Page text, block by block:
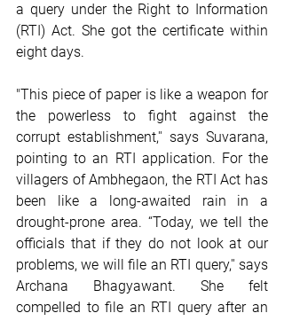
a query under the Right to Information
(RTI) Act. She got the certificate within
eight days.
"This piece of paper is like a weapon for
the powerless to fight against the
corrupt establishment,'' says Suvarana,
pointing to an RTI application. For the
villagers of Ambhegaon, the RTI Act has
been like a long-awaited rain in a
drought-prone area. “Today, we tell the
officials that if they do not look at our
problems, we will file an RTI query,'' says
Archana Bhagyawant. She felt
compelled to file an RTI query after an